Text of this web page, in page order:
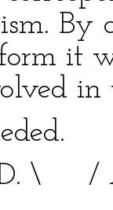
By
it
in
\ /